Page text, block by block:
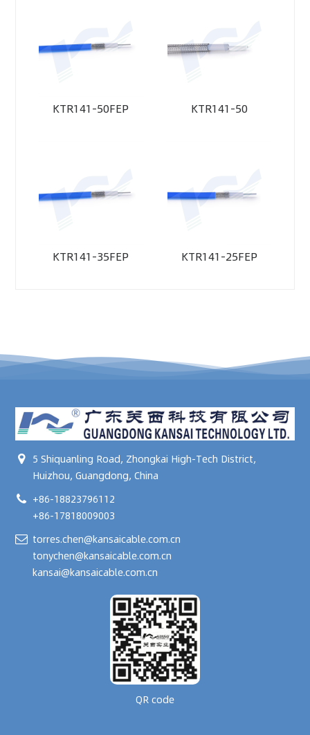
KTR141-50FEP KTR141-50
KTR141-35FEP KTR141-25FEP
5 Shiquanling Road, Zhongkai High-Tech District,
Huizhou, Guangdong, China
+86-18823796112
+86-17818009003
torres.chen@kansaicable.com.cn
tonychen@kansaicable.com.cn
kansai@kansaicable.com.cn
QR code